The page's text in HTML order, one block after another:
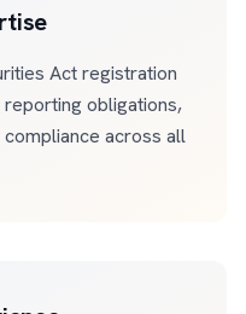
Act registration
obligations,
across all